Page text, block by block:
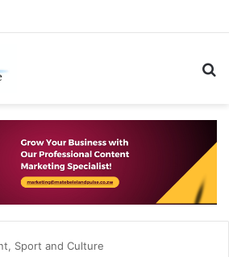
Sport and Culture